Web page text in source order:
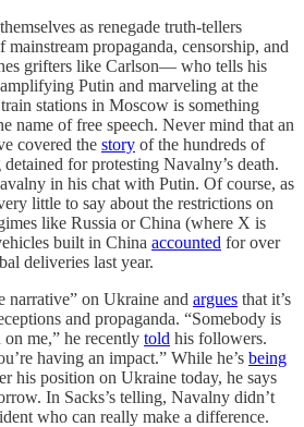
as renegade truth-tellers
propaganda, censorship, and
grifters like Carlson— who tells his
Putin and marveling at the
stations in Moscow is something
name of free speech. Never mind that an
covered the story of the hundreds of
for protesting Navalny’s death.
in his chat with Putin. Of course, as
little to say about the restrictions on
like Russia or China (where X is
built in China accounted for over
deliveries last year.
narrative” on Ukraine and argues that it’s
and propaganda. “Somebody is
me,” he recently told his followers.
having an impact.” While he’s being
his position on Ukraine today, he says
In Sacks’s telling, Navalny didn’t
who can really make a difference.